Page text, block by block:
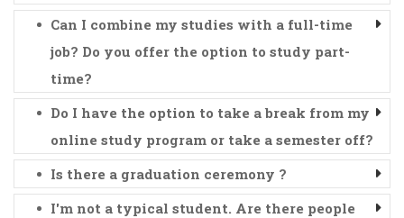
Can I combine my studies with a full-time
job? Do you offer the option to study part-
time?
Do I have the option to take a break from my
online study program or take a semester off?
Is there a graduation ceremony ?
I'm not a typical student. Are there people